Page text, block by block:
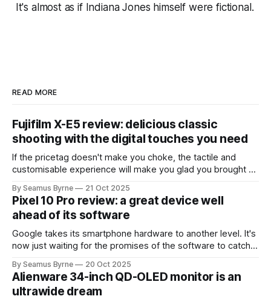
It's almost as if Indiana Jones himself were fictional.
READ MORE
Fujifilm X-E5 review: delicious classic
shooting with the digital touches you need
If the pricetag doesn't make you choke, the tactile and
customisable experience will make you glad you brought a
By Seamus Byrne 21 Oct 2025
Pixel 10 Pro review: a great device well
ahead of its software
Google takes its smartphone hardware to another level. It's
now just waiting for the promises of the software to catch
By Seamus Byrne 20 Oct 2025
Alienware 34-inch QD-OLED monitor is an
ultrawide dream